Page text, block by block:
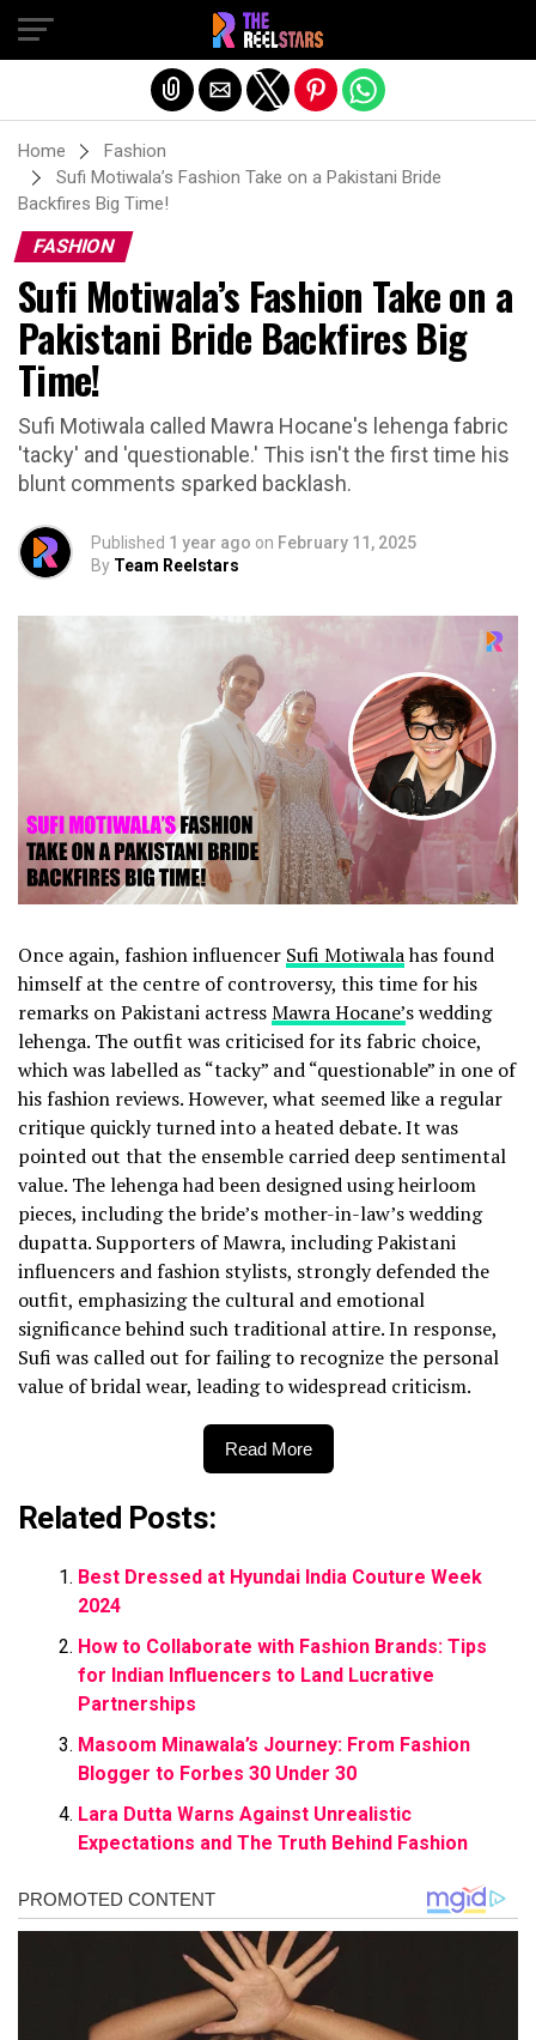
Home
Fashion
Sufi Motiwala’s Fashion Take on a Pakistani Bride
Backfires Big Time!
FASHION
Sufi Motiwala’s Fashion Take on a
Pakistani Bride Backfires Big
Time!
Sufi Motiwala called Mawra Hocane's lehenga fabric
'tacky' and 'questionable.' This isn't the first time his
blunt comments sparked backlash.
Published 1 year ago on February 11, 2025
By Team Reelstars
Once again, fashion influencer Sufi Motiwalahas found
himself at the centre of controversy, this time for his
remarks on Pakistani actressMawra Hocane’s wedding
lehenga. The outfit was criticised for its fabric choice,
which was labelled as “tacky” and “questionable” in one of
his fashion reviews. However, what seemed like a regular
critique quickly turned into a heated debate. It was
pointed out that the ensemble carried deep sentimental
value. The lehenga had been designed using heirloom
pieces, including the bride’s mother-in-law’s wedding
dupatta. Supporters of Mawra, including Pakistani
influencers and fashion stylists, strongly defended the
outfit, emphasizing the cultural and emotional
significance behind such traditional attire. In response,
Sufi was called out for failing to recognize the personal
value of bridal wear, leading to widespread criticism.
Read More
Related Posts:
Best Dressed at Hyundai India Couture Week
2024
How to Collaborate with Fashion Brands: Tips
for Indian Influencers to Land Lucrative
Partnerships
Masoom Minawala’s Journey: From Fashion
Blogger to Forbes 30 Under 30
Lara Dutta Warns Against Unrealistic
Expectations and The Truth Behind Fashion
Exit mobile version